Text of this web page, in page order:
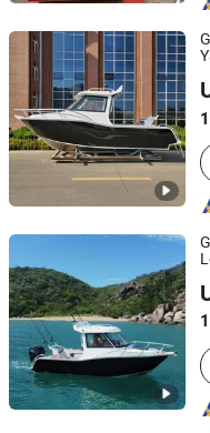
Qingdao Gospel Boat
Shandong, China
Qingdao Gospel Boat Co.,
Shandong, China